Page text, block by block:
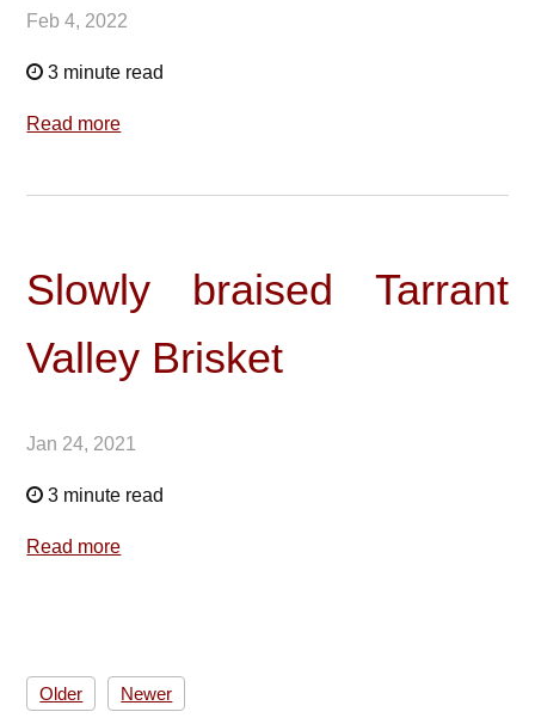
Feb 4, 2022
3 minute read
Read more
Slowly braised Tarrant
Valley Brisket
Jan 24, 2021
3 minute read
Read more
Older Newer